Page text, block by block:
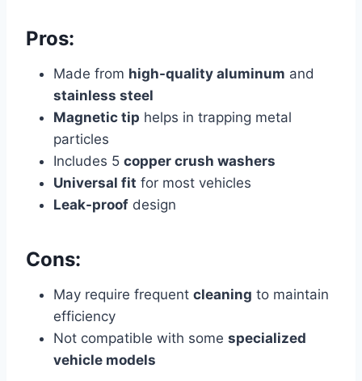
Pros:
Made from high-quality aluminum and
stainless steel
Magnetic tip helps in trapping metal
particles
Includes 5 copper crush washers
Universal fit for most vehicles
Leak-proof design
Cons:
May require frequent cleaning to maintain
efficiency
Not compatible with some specialized
vehicle models